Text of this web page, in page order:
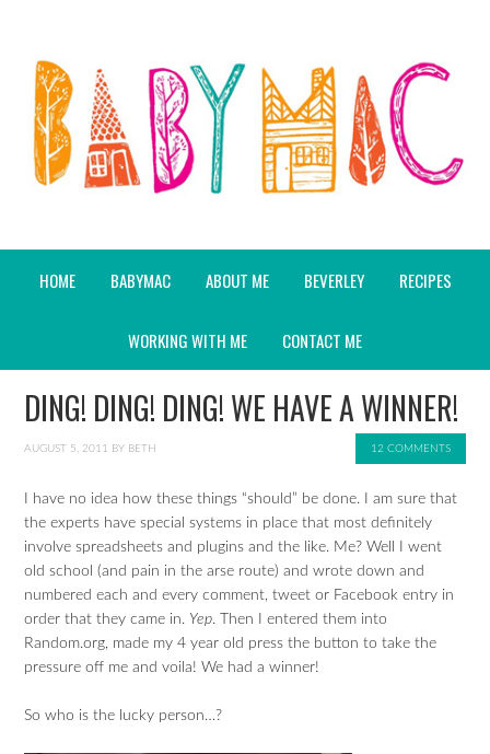
HOME BABYMAC ABOUT ME BEVERLEY RECIPES
WORKING WITH ME CONTACT ME
DING! DING! DING! WE HAVE A WINNER!
AUGUST 5, 2011 BY BETH 12 COMMENTS
I have no idea how these things “should” be done. I am sure that
the experts have special systems in place that most definitely
involve spreadsheets and plugins and the like. Me? Well I went
old school (and pain in the arse route) and wrote down and
numbered each and every comment, tweet or Facebook entry in
order that they came in. Yep. Then I entered them into
Random.org, made my 4 year old press the button to take the
pressure off me and voila! We had a winner!
So who is the lucky person…?